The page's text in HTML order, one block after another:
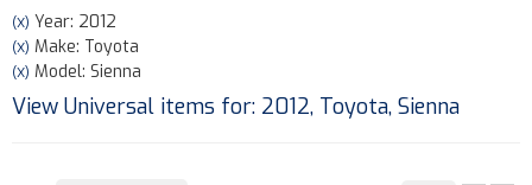
(X) Year: 2012
(X) Make: Toyota
(X) Model: Sienna
View Universal items for: 2012, Toyota, Sienna